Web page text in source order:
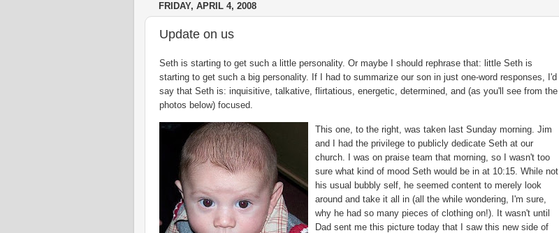
FRIDAY, APRIL 4, 2008
Update on us
Seth is starting to get such a little personality. Or maybe I should rephrase that: little Seth is
starting to get such a big personality. If I had to summarize our son in just one-word responses, I'd
say that Seth is: inquisitive, talkative, flirtatious, energetic, determined, and (as you'll see from the
photos below) focused.
This one, to the right, was taken last Sunday morning. Jim
and I had the privilege to publicly dedicate Seth at our
church. I was on praise team that morning, so I wasn't too
sure what kind of mood Seth would be in at 10:15. While not
his usual bubbly self, he seemed content to merely look
around and take it all in (all the while wondering, I'm sure,
why he had so many pieces of clothing on!). It wasn't until
Dad sent me this picture today that I saw this new side of